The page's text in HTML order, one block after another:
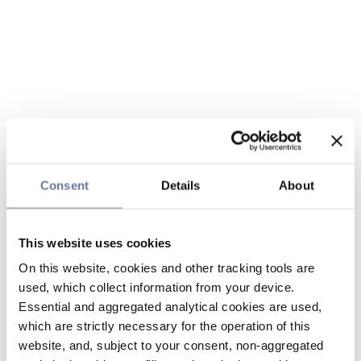
Consent Details About
This website uses cookies
On this website, cookies and other tracking tools are
used, which collect information from your device.
Essential and aggregated analytical cookies are used,
which are strictly necessary for the operation of this
website, and, subject to your consent, non-aggregated